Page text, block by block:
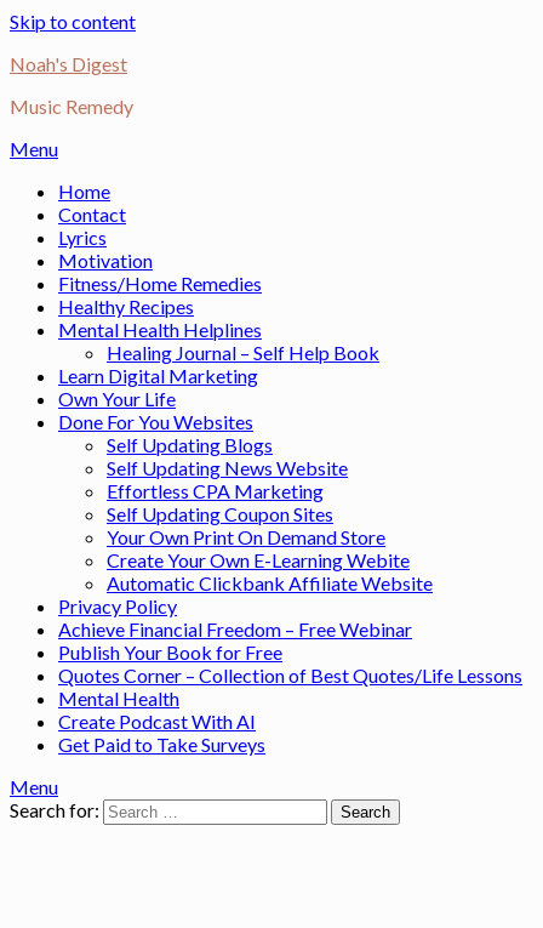
Skip to content
Noah's Digest
Music Remedy
Menu
Home
Contact
Lyrics
Motivation
Fitness/Home Remedies
Healthy Recipes
Mental Health Helplines
Healing Journal – Self Help Book
Learn Digital Marketing
Own Your Life
Done For You Websites
Self Updating Blogs
Self Updating News Website
Effortless CPA Marketing
Self Updating Coupon Sites
Your Own Print On Demand Store
Create Your Own E-Learning Webite
Automatic Clickbank Affiliate Website
Privacy Policy
Achieve Financial Freedom – Free Webinar
Publish Your Book for Free
Quotes Corner – Collection of Best Quotes/Life Lessons
Mental Health
Create Podcast With AI
Get Paid to Take Surveys
Menu
Search for: